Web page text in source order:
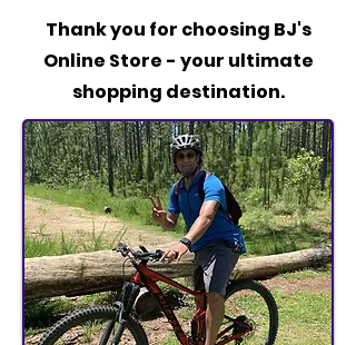
Thank you for choosing BJ's
Online Store - your ultimate
shopping destination.